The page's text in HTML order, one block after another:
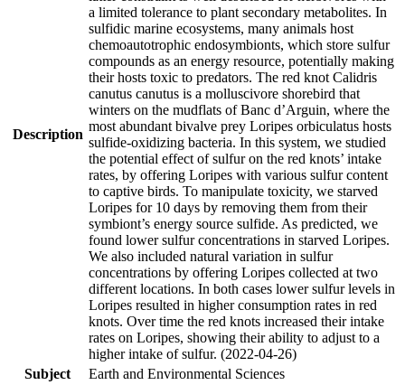
Description
a limited tolerance to plant secondary metabolites. In
sulfidic marine ecosystems, many animals host
chemoautotrophic endosymbionts, which store sulfur
compounds as an energy resource, potentially making
their hosts toxic to predators. The red knot Calidris
canutus canutus is a molluscivore shorebird that
winters on the mudflats of Banc d’Arguin, where the
most abundant bivalve prey Loripes orbiculatus hosts
sulfide-oxidizing bacteria. In this system, we studied
the potential effect of sulfur on the red knots’ intake
rates, by offering Loripes with various sulfur content
to captive birds. To manipulate toxicity, we starved
Loripes for 10 days by removing them from their
symbiont’s energy source sulfide. As predicted, we
found lower sulfur concentrations in starved Loripes.
We also included natural variation in sulfur
concentrations by offering Loripes collected at two
different locations. In both cases lower sulfur levels in
Loripes resulted in higher consumption rates in red
knots. Over time the red knots increased their intake
rates on Loripes, showing their ability to adjust to a
higher intake of sulfur. (2022-04-26)
Subject
Earth and Environmental Sciences